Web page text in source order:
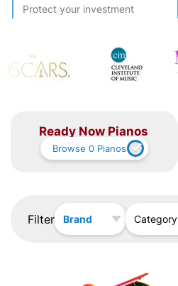
Protect your investment
Ready Now Pianos
Browse0 Pianos
Filter Brand Category